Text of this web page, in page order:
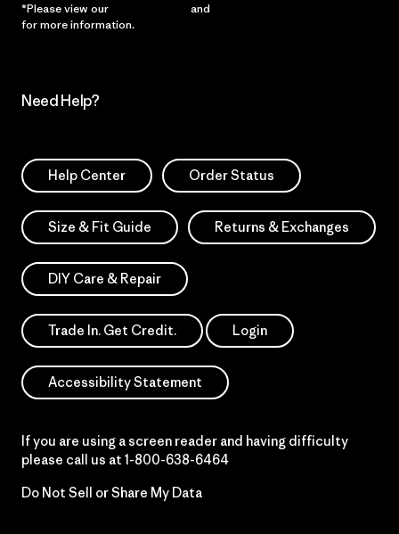
*Please view our and
for more information.
Need Help?
Help Center Order Status
Size & Fit Guide Returns & Exchanges
DIY Care & Repair
Trade In. Get Credit. Login
Accessibility Statement
If you are using a screen reader and having difficulty
please call us at 1-800-638-6464
Do Not Sell or Share My Data